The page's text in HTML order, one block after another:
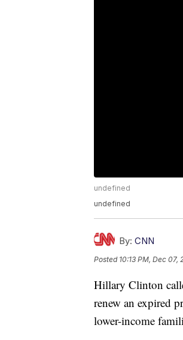
undefined
undefined
By: CNN
Posted 10:13 PM, Dec 07,
Hillary Clinton
renew an expired
lower-income